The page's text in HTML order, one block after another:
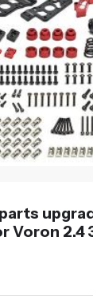
Voron 2.4